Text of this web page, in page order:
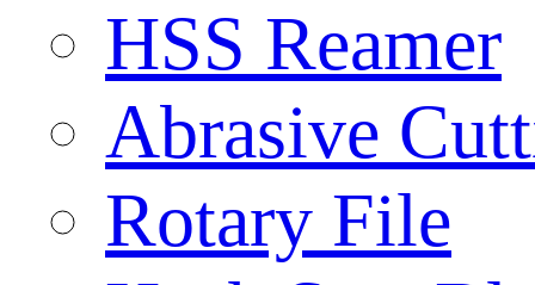
HSS Reamer
Abrasive
Rotary File